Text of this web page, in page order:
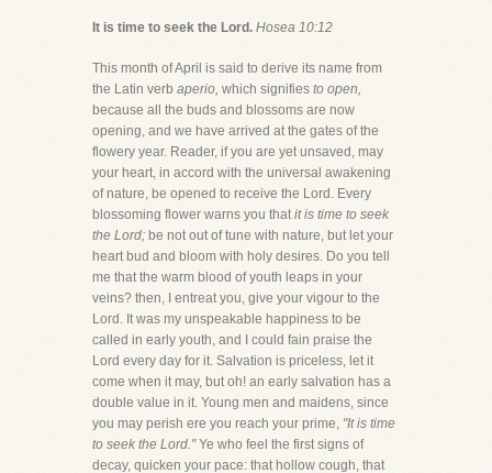
It is time to seek the Lord. Hosea 10:12
This month of April is said to derive its name from
the Latin verb aperio, which signifies to open,
because all the buds and blossoms are now
opening, and we have arrived at the gates of the
flowery year. Reader, if you are yet unsaved, may
your heart, in accord with the universal awakening
of nature, be opened to receive the Lord. Every
blossoming flower warns you that it is time to seek
the Lord; be not out of tune with nature, but let your
heart bud and bloom with holy desires. Do you tell
me that the warm blood of youth leaps in your
veins? then, I entreat you, give your vigour to the
Lord. It was my unspeakable happiness to be
called in early youth, and I could fain praise the
Lord every day for it. Salvation is priceless, let it
come when it may, but oh! an early salvation has a
double value in it. Young men and maidens, since
you may perish ere you reach your prime, "It is time
to seek the Lord."Ye who feel the first signs of
decay, quicken your pace: that hollow cough, that